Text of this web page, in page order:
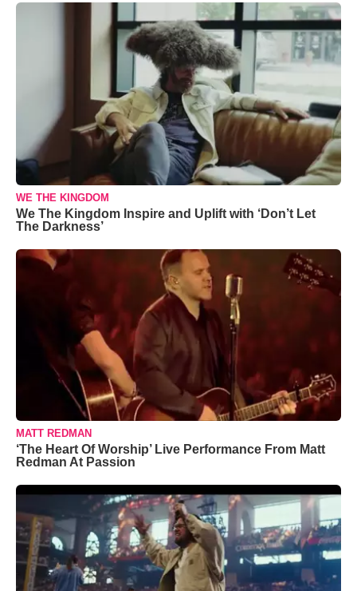
WE THE KINGDOM
We The Kingdom Inspire and Uplift with ‘Don’t Let
The Darkness’
MATT REDMAN
‘The Heart Of Worship’ Live Performance From Matt
Redman At Passion